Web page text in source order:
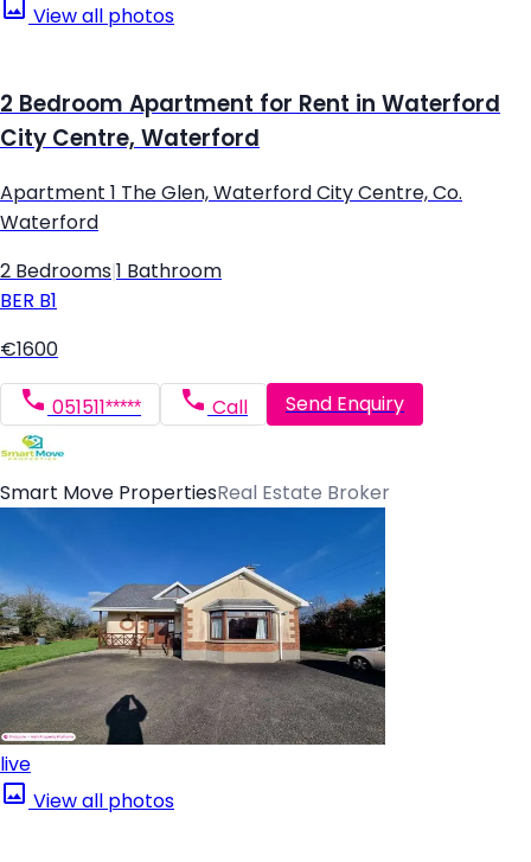
View all photos
2 Bedroom Apartment for Rent in Waterford
City Centre, Waterford
Apartment 1 The Glen, Waterford City Centre, Co.
Waterford
2 Bedrooms 1 Bathroom
BER B1
€1600
051511***** Call Send Enquiry
Smart Move PropertiesReal Estate Broker
live
View all photos